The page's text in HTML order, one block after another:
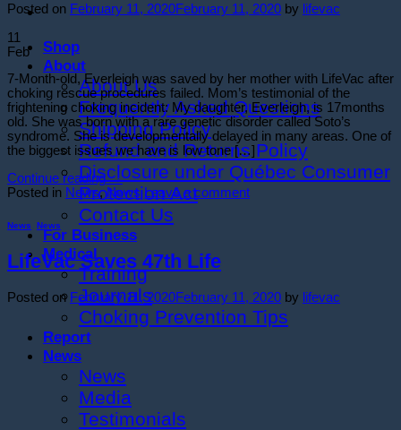
Shop
About
About Us
Frequently Asked Questions
Shipping Policy
Refund and Returns Policy
Disclosure under Québec Consumer
Protection Act
Contact Us
For Business
Medical
Training
Journals
Choking Prevention Tips
Report
News
News
Media
Testimonials
Posted on February 11, 2020February 11, 2020 by lifevac
11
Feb
7-Month-old, Everleigh was saved by her mother with LifeVac after
choking rescue procedures failed. Mom’s testimonial of the
frightening choking incident: My daughter, Everleigh, is 17months
old. She was born with a rare genetic disorder called Soto’s
syndrome. She is developmentally delayed in many areas. One of
the biggest issues we have is low tone […]
Continue reading→
Posted in News,News Leave a comment
News News
LifeVac Saves 47th Life
Posted onFebruary 11, 2020February 11, 2020 by lifevac